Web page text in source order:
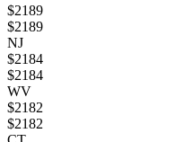
$2189
$2189
NJ
$2184
$2184
WV
$2182
$2182